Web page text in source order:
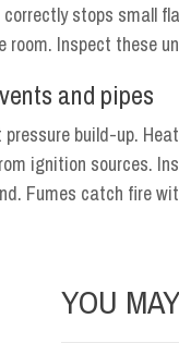
stops small
room. Inspect these
and pipes
pressure build-up.
ignition sources.
Fumes catch fire
YOU